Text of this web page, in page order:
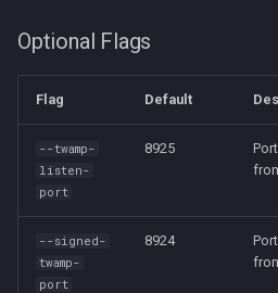
Optional Flags
Flag Default
--twamp-
listen-
port
8925
--signed-
twamp-
port
8924